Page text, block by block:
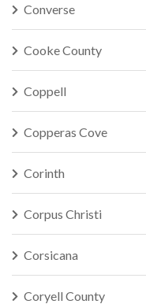
Converse
Cooke County
Coppell
Copperas Cove
Corinth
Corpus Christi
Corsicana
Coryell County